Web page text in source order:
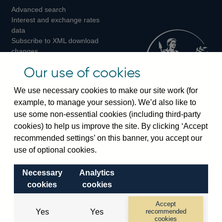
on
on
on
Instagram
Advanced search
Interest and exchange rates
data
Subscribe to XML download
changes
Discontinued series
Bankstats tables
Bank of England Statistics
Visiting the bank
Threadneedle Street, London, EC2R 8AH
Enquiries:+44(0)20 3461 4878
Our use of cookies
We use necessary cookies to make our site work (for
example, to manage your session). We’d also like to
use some non-essential cookies (including third-party
cookies) to help us improve the site. By clicking ‘Accept
recommended settings’ on this banner, you accept our
use of optional cookies.
Necessary
cookies
Analytics
cookies
Yes Yes
Accept
recommended
cookies